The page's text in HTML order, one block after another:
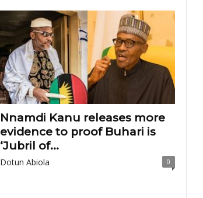
Nnamdi Kanu releases more
evidence to proof Buhari is
‘Jubril of...
Dotun Abiola 0